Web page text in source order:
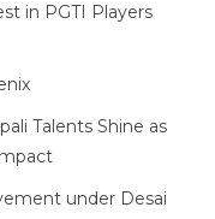
in PGTI Players
Talents Shine as
under Desai